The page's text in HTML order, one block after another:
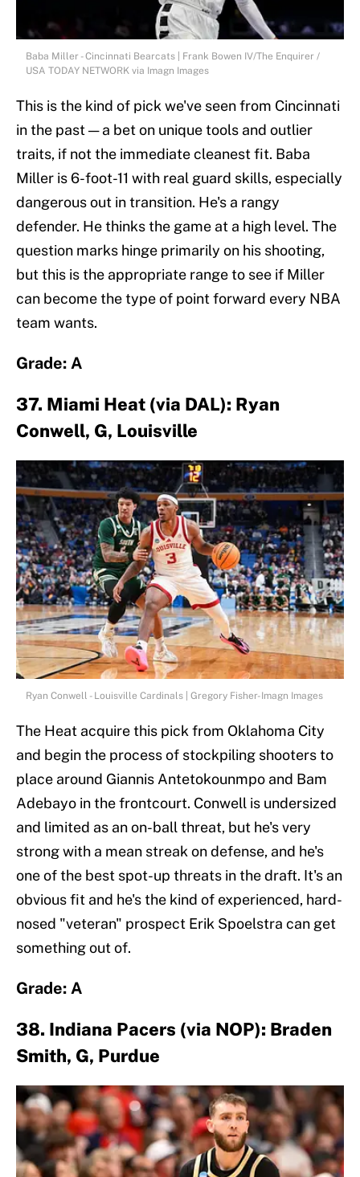
Baba Miller - Cincinnati Bearcats | Frank Bowen IV/The Enquirer /
USA TODAY NETWORK via Imagn Images
This is the kind of pick we've seen from Cincinnati
in the past — a bet on unique tools and outlier
traits, if not the immediate cleanest fit. Baba
Miller is 6-foot-11 with real guard skills, especially
dangerous out in transition. He's a rangy
defender. He thinks the game at a high level. The
question marks hinge primarily on his shooting,
but this is the appropriate range to see if Miller
can become the type of point forward every NBA
team wants.
Grade: A
37. Miami Heat (via DAL): Ryan
Conwell, G, Louisville
Ryan Conwell - Louisville Cardinals | Gregory Fisher-Imagn Images
The Heat acquire this pick from Oklahoma City
and begin the process of stockpiling shooters to
place around Giannis Antetokounmpo and Bam
Adebayo in the frontcourt. Conwell is undersized
and limited as an on-ball threat, but he's very
strong with a mean streak on defense, and he's
one of the best spot-up threats in the draft. It's an
obvious fit and he's the kind of experienced, hard-
nosed "veteran" prospect Erik Spoelstra can get
something out of.
Grade: A
38. Indiana Pacers (via NOP): Braden
Smith, G, Purdue